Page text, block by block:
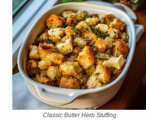
Classic Butter Herb Stuffing